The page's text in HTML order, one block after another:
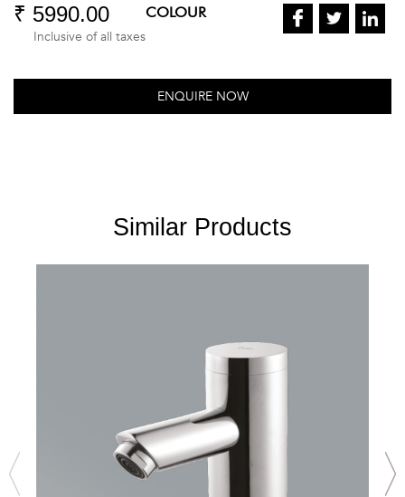
₹ 5990.00
Inclusive of all taxes
COLOUR
ENQUIRE NOW
Similar Products